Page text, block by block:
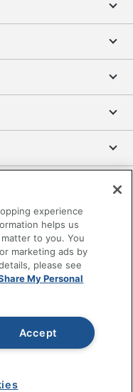
All rights
Please log in for your
use of the site is subject
details.
experience
helps us
to you. You
marketing ads by
please see
My Personal
Accept